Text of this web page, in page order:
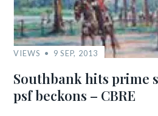
VIEWS 9 SEP, 2013
Southbank hits prime
psf beckons – CBRE